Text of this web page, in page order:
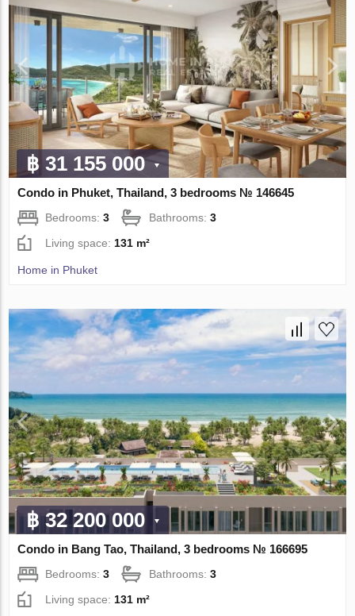
฿ 31 155 000
Condo in Phuket, Thailand, 3 bedrooms № 146645
Bedrooms:3 Bathrooms:3
Living space: 131 m²
Home in Phuket
฿ 32 200 000
Condo in Bang Tao, Thailand, 3 bedrooms № 166695
Bedrooms:3 Bathrooms:3
Living space: 131 m²